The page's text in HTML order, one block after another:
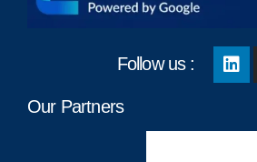
Follow us :
Our Partners